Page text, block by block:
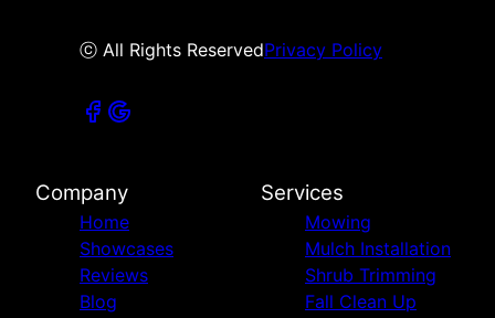
ⓒ All Rights ReservedPrivacy Policy
Company
Home
Showcases
Reviews
Blog
Services
Mowing
Mulch Installation
Shrub Trimming
Fall Clean Up